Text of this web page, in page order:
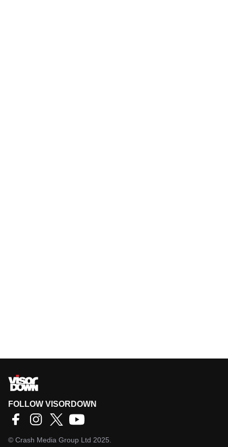
FOLLOW VISORDOWN
© Crash Media Group Ltd 2025.